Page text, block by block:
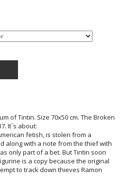
of Tintin. Size 70x50 cm. The Broken
It´s about:
fetish, is stolen from a
along with a note from the thief with
only part of a bet. But Tintin soon
is a copy because the original
to track down thieves Ramon